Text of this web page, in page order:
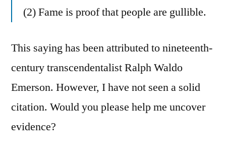
(2) Fame is proof that people are gullible.
This saying has been attributed to nineteenth-
century transcendentalist Ralph Waldo
Emerson. However, I have not seen a solid
citation. Would you please help me uncover
evidence?